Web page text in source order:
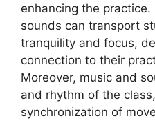
enhancing the
sounds can transport
tranquility and focus,
connection to their
Moreover, music and
and rhythm of the
synchronization of